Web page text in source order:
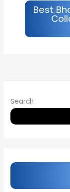
Best
Search